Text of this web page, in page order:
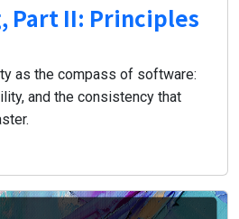
Part II: Principles
as the compass of software:
and the consistency that